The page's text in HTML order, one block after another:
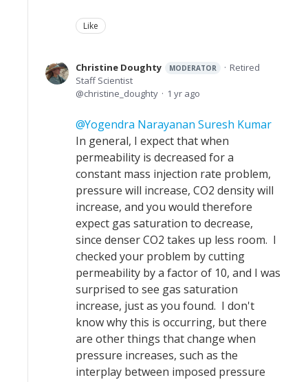
Like
Christine Doughty MODERATOR
Retired
Staff Scientist
christine_doughty
1 yr ago
Yogendra Narayanan Suresh Kumar
In general, I expect that when
permeability is decreased for a
constant mass injection rate problem,
pressure will increase, CO2 density will
increase, and you would therefore
expect gas saturation to decrease,
since denser CO2 takes up less room. I
checked your problem by cutting
permeability by a factor of 10, and I was
surprised to see gas saturation
increase, just as you found. I don't
know why this is occurring, but there
are other things that change when
pressure increases, such as the
interplay between imposed pressure